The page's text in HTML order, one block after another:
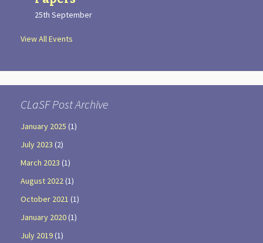
25th September
View All Events
CLaSF Post Archive
January 2025 (1)
July 2023 (2)
March 2023 (1)
August 2022(1)
October 2021 (1)
January 2020(1)
July 2019(1)